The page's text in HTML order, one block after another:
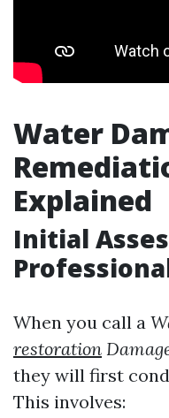
Water
Explained
Initial
When you call a
restoration
they will first
This involves: